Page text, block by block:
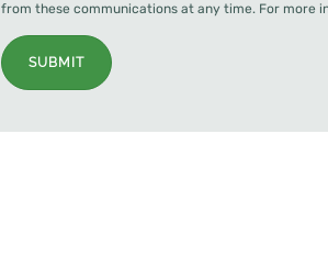
from these communications at any time. For more
SUBMIT